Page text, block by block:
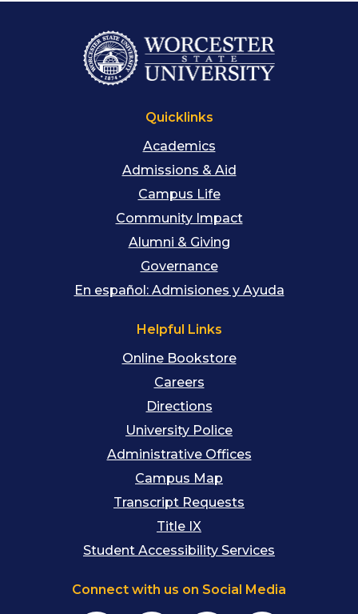
Quicklinks
Academics
Admissions & Aid
Campus Life
Community Impact
Alumni & Giving
Governance
En español: Admisiones y Ayuda
Helpful Links
Online Bookstore
Careers
Directions
University Police
Administrative Offices
Campus Map
Transcript Requests
Title IX
Student Accessibility Services
Connect with us on Social Media